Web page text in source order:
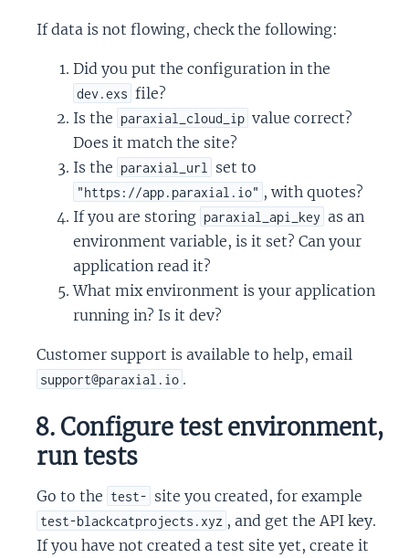
If data is not flowing, check the following:
Did you put the configuration in the
dev.exs file?
Is the paraxial_cloud_ip value correct?
Does it match the site?
Is the paraxial_url set to
"https://app.paraxial.io" , with quotes?
If you are storing paraxial_api_key as an
environment variable, is it set? Can your
application read it?
What mix environment is your application
running in? Is it dev?
Customer support is available to help, email
support@paraxial.io .
8. Configure test environment,
run tests
Go to the test- site you created, for example
test-blackcatprojects.xyz , and get the API key.
If you have not created a test site yet, create it